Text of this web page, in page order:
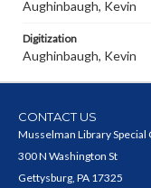
Aughinbaugh, Kevin
Digitization
Aughinbaugh, Kevin
CONTACT US
Musselman Library
300 N Washington St
Gettysburg, PA 17325